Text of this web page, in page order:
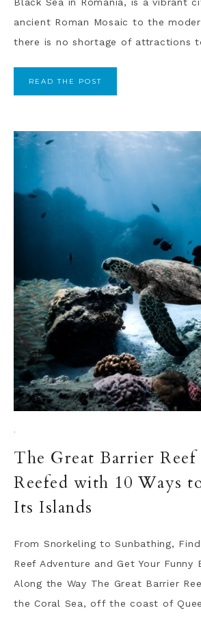
ancient Roman Mosaic to the
there is no shortage of attractions
READ THE POST
·
The Great Barrier
Reefed with 10 Ways
Its Islands
From Snorkeling to Sunbathing,
Reef Adventure and Get Your Funny
Along the Way The Great Barrier
the Coral Sea, off the coast of